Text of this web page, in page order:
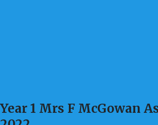
Year 1 Mrs F McGowan